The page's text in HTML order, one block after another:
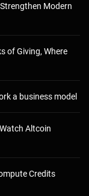
Modern
of Giving, Where
a business model
Altcoin
Credits